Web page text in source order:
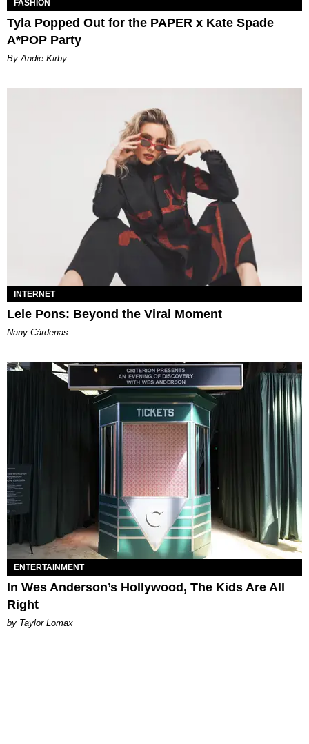
FASHION
Tyla Popped Out for the PAPER x Kate Spade
A*POP Party
By Andie Kirby
INTERNET
Lele Pons: Beyond the Viral Moment
Nany Cárdenas
ENTERTAINMENT
In Wes Anderson’s Hollywood, The Kids Are All
Right
by Taylor Lomax